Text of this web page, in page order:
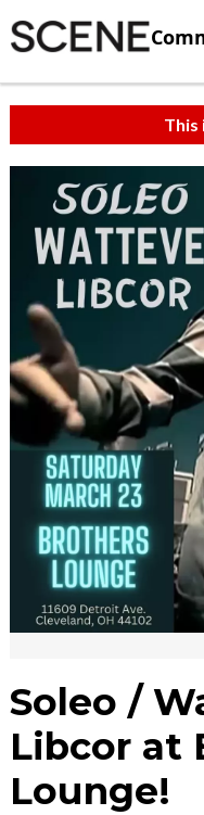
This
Soleo /
Libcor at
Lounge!